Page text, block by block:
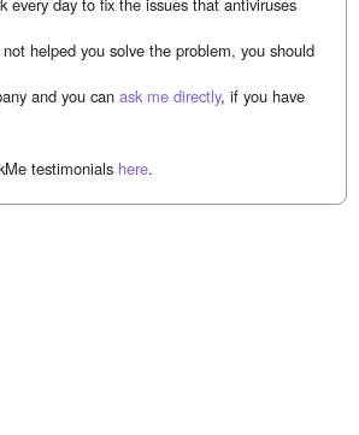
helped you solve the problem, you should
and you canask me directly, if you have
testimonials here.